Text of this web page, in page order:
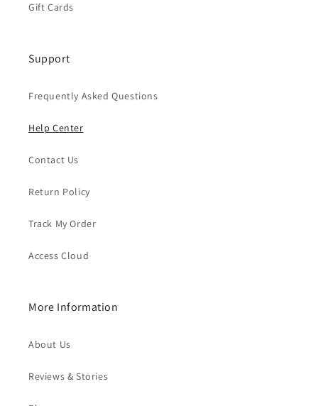
Gift Cards
Support
Frequently Asked Questions
Help Center
Contact Us
Return Policy
Track My Order
Access Cloud
More Information
About Us
Reviews & Stories